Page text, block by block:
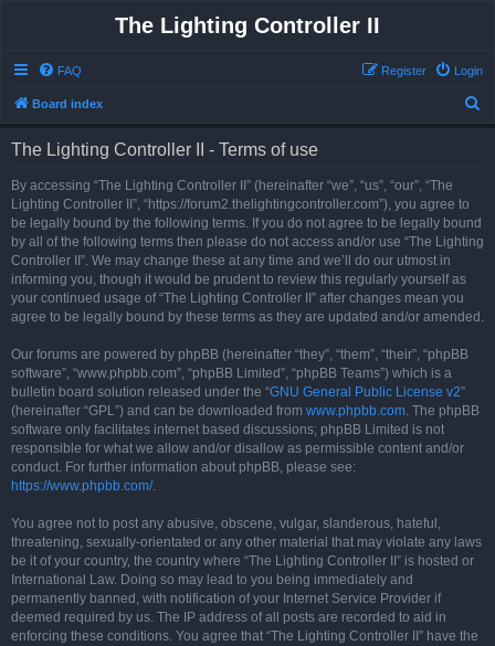
The Lighting Controller II
FAQ Login
Register
Board index
The Lighting Controller II - Terms of use
By accessing “The Lighting Controller II” (hereinafter “we”, “us”, “our”, “The
Lighting Controller II”, “https://forum2.thelightingcontroller.com”), you agree to
be legally bound by the following terms. If you do not agree to be legally bound
by all of the following terms then please do not access and/or use “The Lighting
Controller II”. We may change these at any time and we’ll do our utmost in
informing you, though it would be prudent to review this regularly yourself as
your continued usage of “The Lighting Controller II” after changes mean you
agree to be legally bound by these terms as they are updated and/or amended.
Our forums are powered by phpBB (hereinafter “they”, “them”, “their”, “phpBB
software”, “www.phpbb.com”, “phpBB Limited”, “phpBB Teams”) which is a
bulletin board solution released under the “GNU General Public License v2”
(hereinafter “GPL”) and can be downloaded from www.phpbb.com. The phpBB
software only facilitates internet based discussions; phpBB Limited is not
responsible for what we allow and/or disallow as permissible content and/or
conduct. For further information about phpBB, please see:
https://www.phpbb.com/.
You agree not to post any abusive, obscene, vulgar, slanderous, hateful,
threatening, sexually-orientated or any other material that may violate any laws
be it of your country, the country where “The Lighting Controller II” is hosted or
International Law. Doing so may lead to you being immediately and
permanently banned, with notification of your Internet Service Provider if
deemed required by us. The IP address of all posts are recorded to aid in
enforcing these conditions. You agree that “The Lighting Controller II” have the